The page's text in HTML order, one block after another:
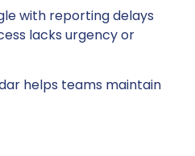
with reporting delays
lacks urgency or
helps teams maintain